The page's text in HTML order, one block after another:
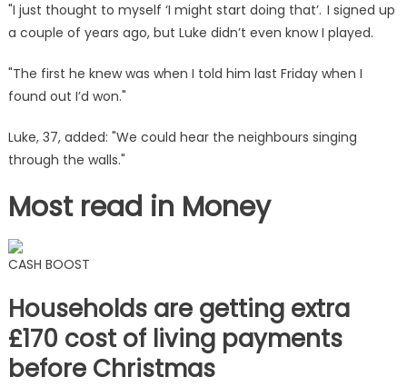
"I just thought to myself ‘I might start doing that’. I signed up
a couple of years ago, but Luke didn’t even know I played.
"The first he knew was when I told him last Friday when I
found out I’d won."
Luke, 37, added: "We could hear the neighbours singing
through the walls."
Most read in Money
CASH BOOST
Households are getting extra
£170 cost of living payments
before Christmas